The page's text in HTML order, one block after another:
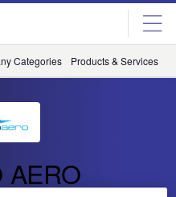
Categories Products & Services
AERO